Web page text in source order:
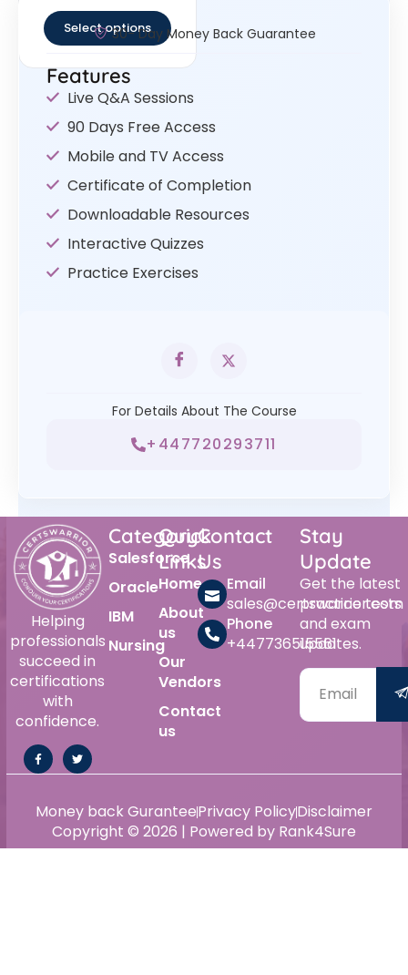
Select options30- Day Money Back Guarantee
Features
Live Q&A Sessions
90 Days Free Access
Mobile and TV Access
Certificate of Completion
Downloadable Resources
Interactive Quizzes
Practice Exercises
For Details About The Course
+447720293711
Helping
professionals
succeed in
certifications
with
confidence.
Category
Salesforce
Oracle
IBM
Nursing
Quick
Links
Home
About
us
Our
Vendors
Contact
us
Contact
Us
Email
sales@certswarrior.com
Phone
+447736515561
Stay
Update
Get the latest
practice tests
and exam
updates.
Copyright © 2026 | Powered by Rank4Sure
Money back GuranteePrivacy PolicyDisclaimer